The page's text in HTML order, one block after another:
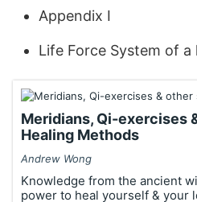
Appendix I
Life Force System of
Meridians, Qi-exercises
Healing Methods
Andrew Wong
Knowledge from the ancient
power to heal yourself & your